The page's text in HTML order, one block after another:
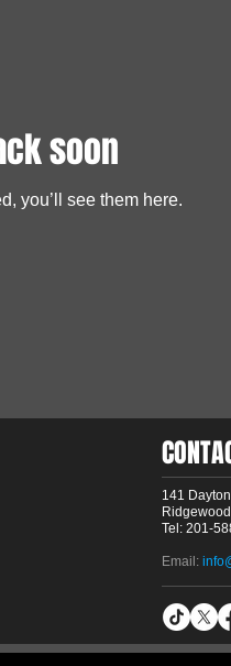
soon
you’ll see them here.
141
Tel: 201-
Email: